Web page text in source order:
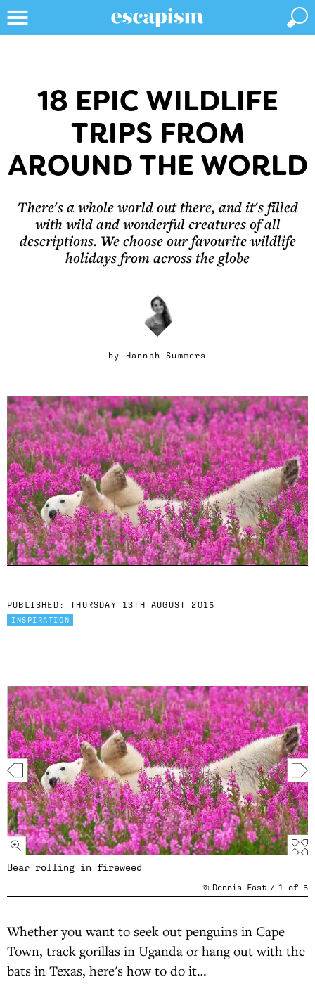
18 EPIC WILDLIFE
TRIPS FROM
AROUND THE WORLD
There's a whole world out there, and it's filled
with wild and wonderful creatures of all
descriptions. We choose our favourite wildlife
holidays from across the globe
by Hannah Summers
PUBLISHED: THURSDAY 13TH AUGUST 2015
INSPIRATION
Bear rolling in fireweed
Dennis Fast / 1 of 5
Whether you want to seek out penguins in Cape
Town, track gorillas in Uganda or hang out with the
bats in Texas, here's how to do it…